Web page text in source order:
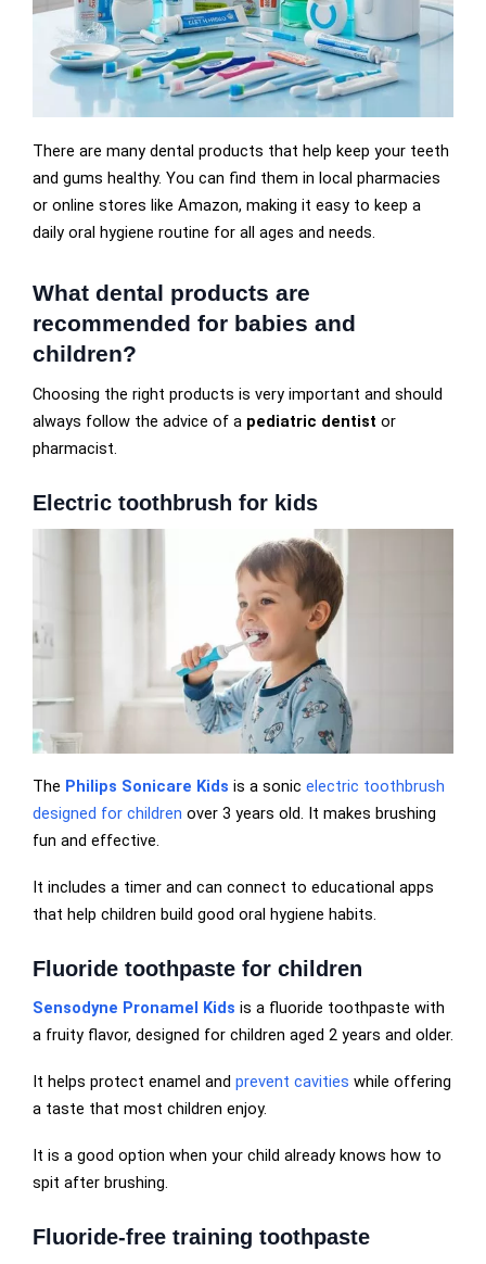
There are many dental products that help keep your teeth
and gums healthy. You can find them in local pharmacies
or online stores like Amazon, making it easy to keep a
daily oral hygiene routine for all ages and needs.
What dental products are
recommended for babies and
children?
Choosing the right products is very important and should
always follow the advice of a pediatric dentist or
pharmacist.
Electric toothbrush for kids
The Philips Sonicare Kids is a sonic electric toothbrush
designed for children over 3 years old. It makes brushing
fun and effective.
It includes a timer and can connect to educational apps
that help children build good oral hygiene habits.
Fluoride toothpaste for children
Sensodyne Pronamel Kids is a fluoride toothpaste with
a fruity flavor, designed for children aged 2 years and older.
It helps protect enamel and prevent cavities while offering
a taste that most children enjoy.
It is a good option when your child already knows how to
spit after brushing.
Fluoride-free training toothpaste